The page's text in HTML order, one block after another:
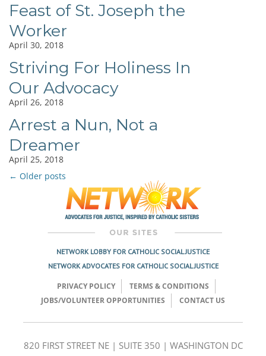
Feast of St. Joseph the
Worker
April 30, 2018
Striving For Holiness In
Our Advocacy
April 26, 2018
Arrest a Nun, Not a
Dreamer
April 25, 2018
Post
navigation
← Older posts
NETWORK LOBBY FOR CATHOLIC SOCIAL JUSTICE
NETWORK ADVOCATES FOR CATHOLIC SOCIAL JUSTICE
PRIVACY POLICY
TERMS & CONDITIONS
JOBS/VOLUNTEER OPPORTUNITIES
CONTACT US
820 FIRST STREET NE | SUITE 350 | WASHINGTON DC